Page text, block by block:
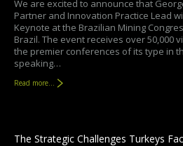
We are excited to announce that
Partner and Innovation Practice Lead
Keynote at the Brazilian Mining
Brazil. The event receives over 50,000
the premier conferences of its type in
speaking…
Read more...
The Strategic Challenges Turkeys